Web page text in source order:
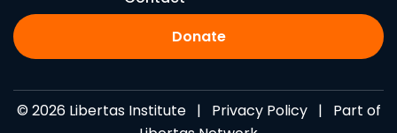
Donate
© 2026 Libertas Institute | Privacy Policy| Part of